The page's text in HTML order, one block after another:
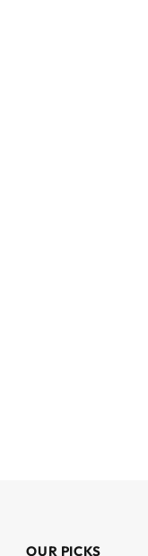
OUR PICKS